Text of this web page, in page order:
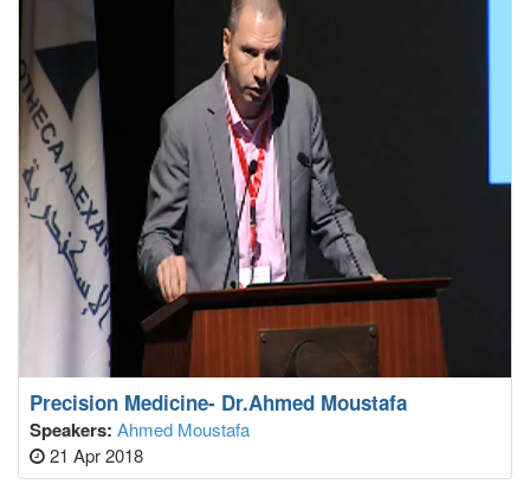
Precision Medicine- Dr.Ahmed Moustafa
Speakers: Ahmed Moustafa
21 Apr 2018